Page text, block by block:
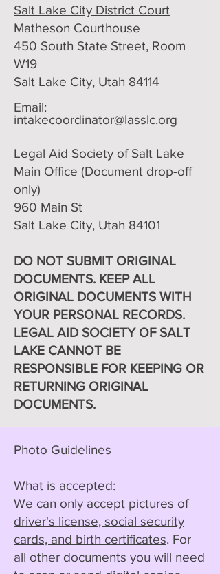
Salt Lake City District Court
Matheson Courthouse
450 South State Street, Room
W19
Salt Lake City, Utah 84114
Email:
intakecoordinator@lasslc.org
Legal Aid Society of Salt Lake
Main Office (Document drop-off
only)​
960 Main St
Salt Lake City, Utah 84101
DO NOT SUBMIT ORIGINAL
DOCUMENTS. KEEP ALL
ORIGINAL DOCUMENTS WITH
YOUR PERSONAL RECORDS.
LEGAL AID SOCIETY OF SALT
LAKE CANNOT BE
RESPONSIBLE FOR KEEPING OR
RETURNING ORIGINAL
DOCUMENTS.
Photo Guidelines
What is accepted:
We can only accept pictures of
driver's license, social security
cards, and birth certificates. For
all other documents you will need